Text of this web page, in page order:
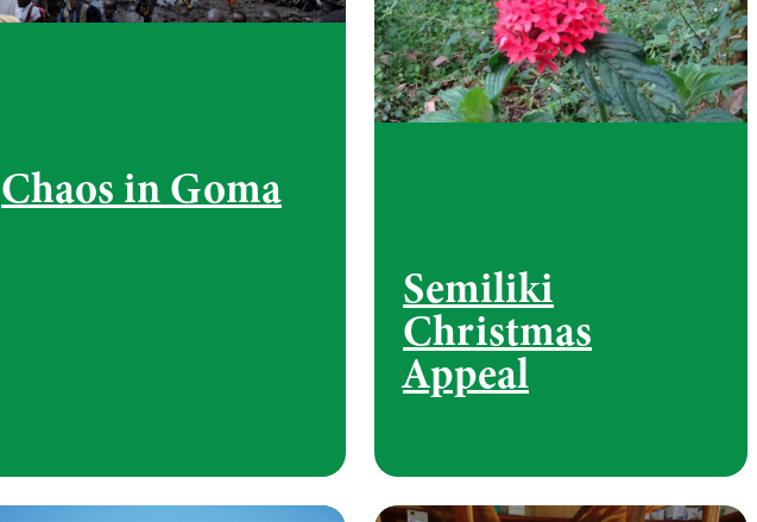
Chaos in Goma
Semiliki
Christmas
Appeal